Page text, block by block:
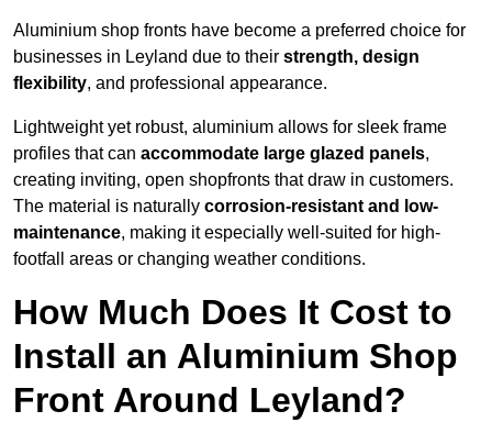
Aluminium shop fronts have become a preferred choice for
businesses in Leyland due to their strength, design
flexibility, and professional appearance.
Lightweight yet robust, aluminium allows for sleek frame
profiles that can accommodate large glazed panels,
creating inviting, open shopfronts that draw in customers.
The material is naturally corrosion-resistant and low-
maintenance, making it especially well-suited for high-
footfall areas or changing weather conditions.
How Much Does It Cost to
Install an Aluminium Shop
Front Around Leyland?